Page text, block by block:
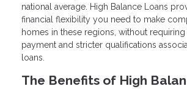
national average. High Balance Loans
financial flexibility you need to make
homes in these regions, without
payment and stricter qualifications
loans.
The Benefits of High